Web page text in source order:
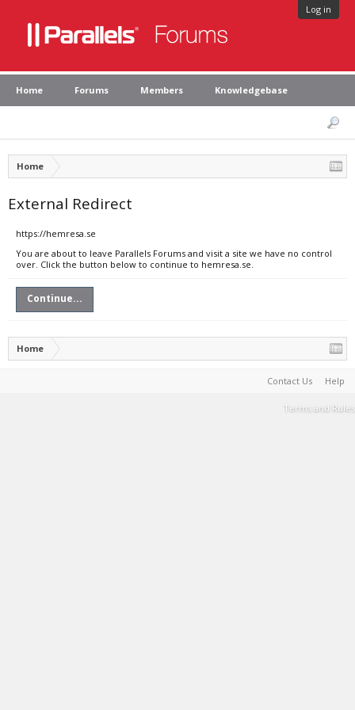
Log in
Home Forums Members Knowledgebase
Home
External Redirect
https://hemresa.se
You are about to leave Parallels Forums and visit a site we have no control
over. Click the button below to continue to hemresa.se.
Continue...
Home
Contact Us Help
Terms and Rules